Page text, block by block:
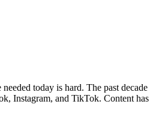
today is hard. The past
Instagram, and TikTok. Content